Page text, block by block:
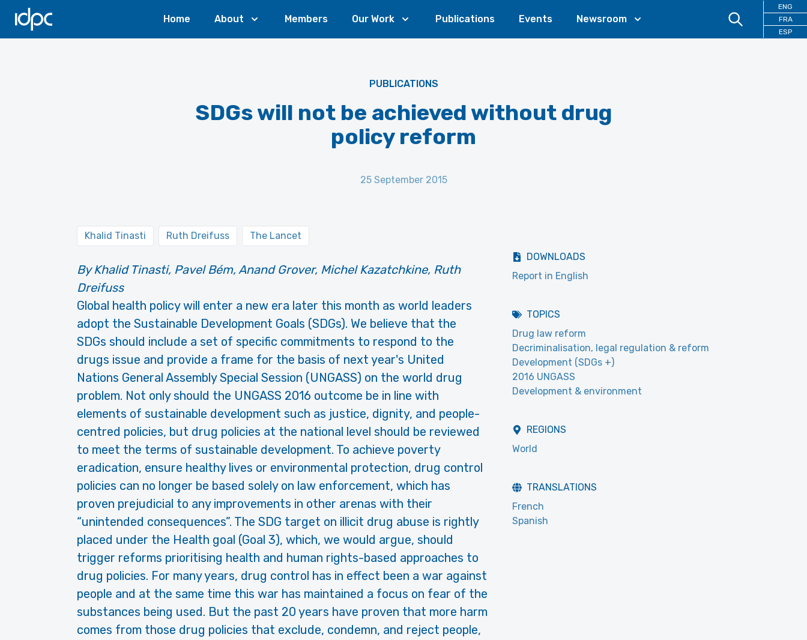
IDPC
Home About Members Our Work Publications Events Newsroom
ENG
FRA
ESP
PUBLICATIONS
SDGs will not be achieved without drug
policy reform
25 September 2015
Khalid Tinasti Ruth Dreifuss The Lancet
By Khalid Tinasti, Pavel Bém, Anand Grover, Michel Kazatchkine, Ruth
Dreifuss
Global health policy will enter a new era later this month as world leaders
adopt the Sustainable Development Goals (SDGs). We believe that the
SDGs should include a set of specific commitments to respond to the
drugs issue and provide a frame for the basis of next year's United
Nations General Assembly Special Session (UNGASS) on the world drug
problem. Not only should the UNGASS 2016 outcome be in line with
elements of sustainable development such as justice, dignity, and people-
centred policies, but drug policies at the national level should be reviewed
to meet the terms of sustainable development. To achieve poverty
eradication, ensure healthy lives or environmental protection, drug control
policies can no longer be based solely on law enforcement, which has
proven prejudicial to any improvements in other arenas with their
“unintended consequences”. The SDG target on illicit drug abuse is rightly
placed under the Health goal (Goal 3), which, we would argue, should
trigger reforms prioritising health and human rights-based approaches to
drug policies. For many years, drug control has in effect been a war against
people and at the same time this war has maintained a focus on fear of the
substances being used. But the past 20 years have proven that more harm
comes from those drug policies that exclude, condemn, and reject people,
DOWNLOADS
Report in English
TOPICS
Drug law reform
Decriminalisation, legal regulation & reform
Development (SDGs +)
2016 UNGASS
Development & environment
REGIONS
World
TRANSLATIONS
French
Spanish